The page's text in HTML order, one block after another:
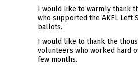
I would like to warmly thank
who supported the AKEL Left
ballots.
I would like to thank the
volunteers who worked hard
few months.